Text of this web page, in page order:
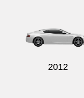
2012